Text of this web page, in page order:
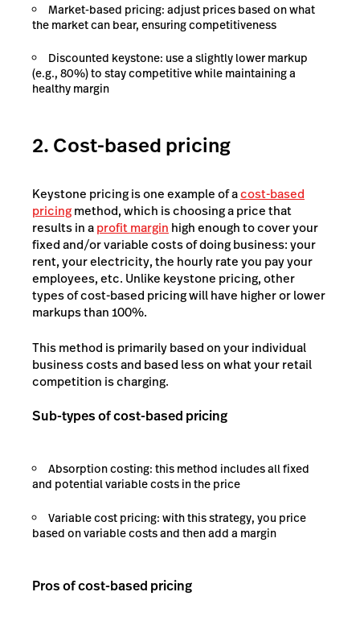
Market-based pricing: adjust prices based on what
the market can bear, ensuring competitiveness
Discounted keystone: use a slightly lower markup
(e.g., 80%) to stay competitive while maintaining a
healthy margin
2. Cost-based pricing
Keystone pricing is one example of acost-based
pricingmethod, which is choosing a price that
results in aprofit margin high enough to cover your
fixed and/or variable costs of doing business: your
rent, your electricity, the hourly rate you pay your
employees, etc. Unlike keystone pricing, other
types of cost-based pricing will have higher or lower
markups than 100%.
This method is primarily based on your individual
business costs and based less on what your retail
competition is charging.
Sub-types of cost-based pricing
Absorption costing: this method includes all fixed
and potential variable costs in the price
Variable cost pricing: with this strategy, you price
based on variable costs and then add a margin
Pros of cost-based pricing